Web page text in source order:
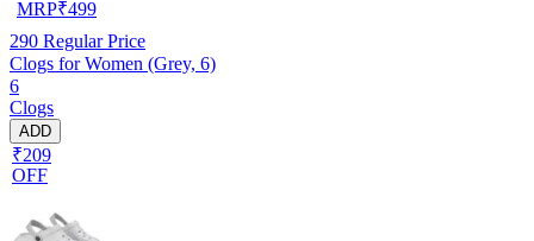
MRP₹499
290 Regular Price
Clogs for Women (Grey, 6)
6
Clogs
ADD
₹209
OFF